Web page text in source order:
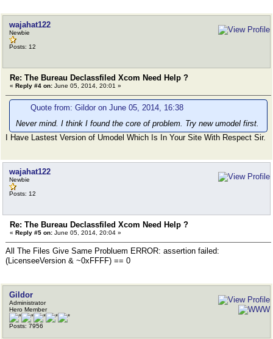
wajahat122
Newbie
Posts: 12
Re: The Bureau Declassfiled Xcom Need Help ?
« Reply #4 on: June 05, 2014, 20:01 »
Quote from: Gildor on June 05, 2014, 16:38
Never mind. I think I found the core of problem. Try new umodel first.
I Have Lastest Version of Umodel Which Is In Your Site With Respect Sir.
wajahat122
Newbie
Posts: 12
Re: The Bureau Declassfiled Xcom Need Help ?
« Reply #5 on: June 05, 2014, 20:04 »
All The Files Give Same Probluem ERROR: assertion failed:
(LicenseeVersion & ~0xFFFF) == 0
Gildor
Administrator
Hero Member
Posts: 7956